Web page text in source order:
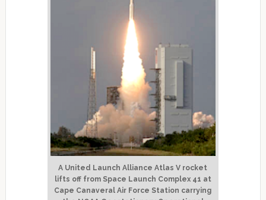
A United Launch Alliance Atlas V rocket
lifts off from Space Launch Complex 41 at
Cape Canaveral Air Force Station carrying